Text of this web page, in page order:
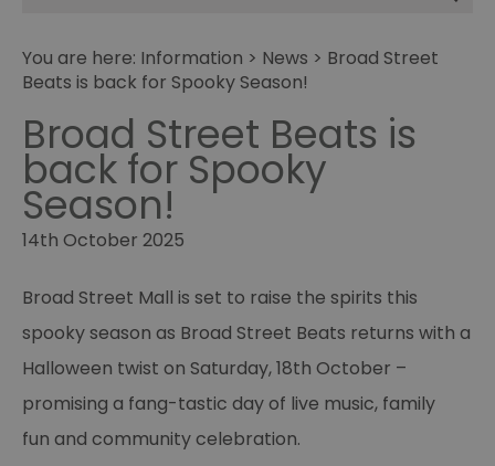
You are here: Information > News > Broad Street
Beats is back for Spooky Season!
Broad Street Beats is
back for Spooky
Season!
14th October 2025
Broad Street Mall is set to raise the spirits this
spooky season as Broad Street Beats returns with a
Halloween twist on Saturday, 18th October –
promising a fang-tastic day of live music, family
fun and community celebration.